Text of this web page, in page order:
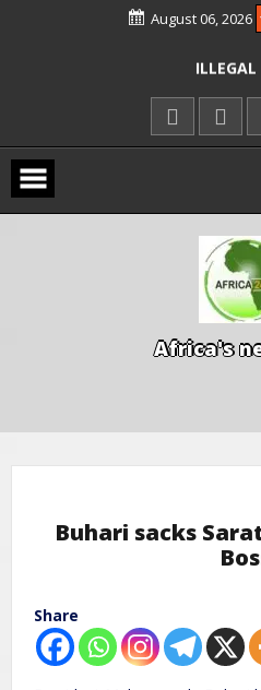
August 06, 2026
KWARA
AGBESE SEEKS
PROPOSED
15 DIE IN LONE
Africa's n
Buhari sacks
Share